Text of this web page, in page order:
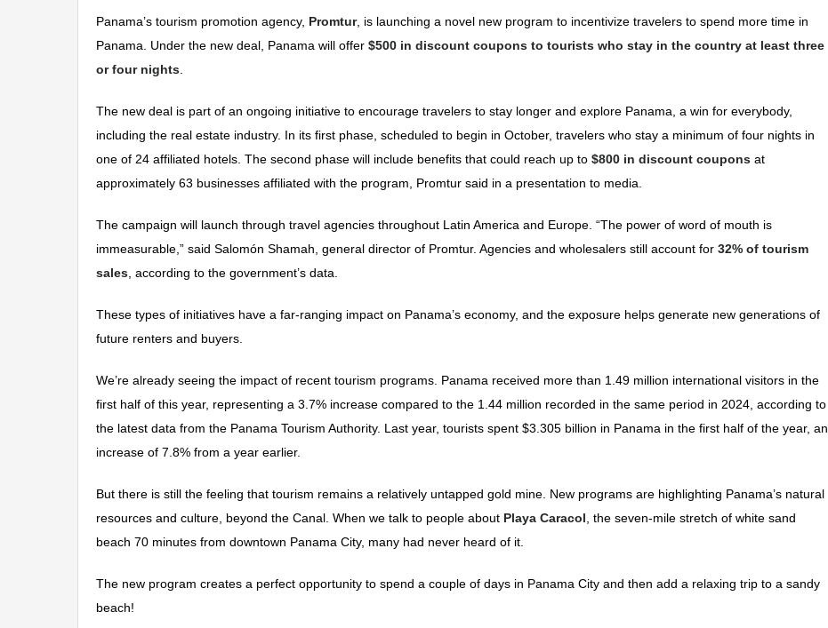
Panama’s tourism promotion agency, Promtur, is launching a novel new program to incentivize travelers to spend more time in
Panama. Under the new deal, Panama will offer $500 in discount coupons to tourists who stay in the country at least three
or four nights.
The new deal is part of an ongoing initiative to encourage travelers to stay longer and explore Panama, a win for everybody,
including the real estate industry. In its first phase, scheduled to begin in October, travelers who stay a minimum of four nights in
one of 24 affiliated hotels. The second phase will include benefits that could reach up to $800 in discount coupons at
approximately 63 businesses affiliated with the program, Promtur said in a presentation to media.
The campaign will launch through travel agencies throughout Latin America and Europe. “The power of word of mouth is
immeasurable,” said Salomón Shamah, general director of Promtur. Agencies and wholesalers still account for 32% of tourism
sales, according to the government’s data.
These types of initiatives have a far-ranging impact on Panama’s economy, and the exposure helps generate new generations of
future renters and buyers.
We’re already seeing the impact of recent tourism programs. Panama received more than 1.49 million international visitors in the
first half of this year, representing a 3.7% increase compared to the 1.44 million recorded in the same period in 2024, according to
the latest data from the Panama Tourism Authority. Last year, tourists spent $3.305 billion in Panama in the first half of the year, an
increase of 7.8% from a year earlier.
But there is still the feeling that tourism remains a relatively untapped gold mine. New programs are highlighting Panama’s natural
resources and culture, beyond the Canal. When we talk to people about Playa Caracol, the seven-mile stretch of white sand
beach 70 minutes from downtown Panama City, many had never heard of it.
The new program creates a perfect opportunity to spend a couple of days in Panama City and then add a relaxing trip to a sandy
beach!